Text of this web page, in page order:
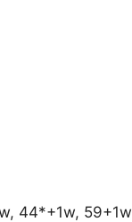
44*+1w, 59+1w